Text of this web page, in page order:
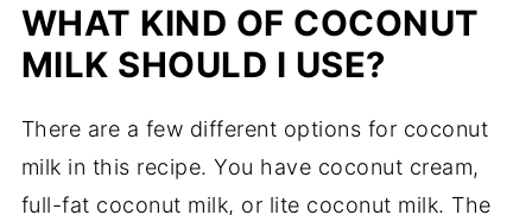
WHAT KIND OF COCONUT
MILK SHOULD I USE?
There are a few different options for coconut
milk in this recipe. You have coconut cream,
full-fat coconut milk, or lite coconut milk. The